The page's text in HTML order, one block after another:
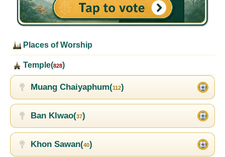
Places of Worship
Temple(828)
Muang Chaiyaphum(112)
Ban Klwao(37)
Khon Sawan(40)